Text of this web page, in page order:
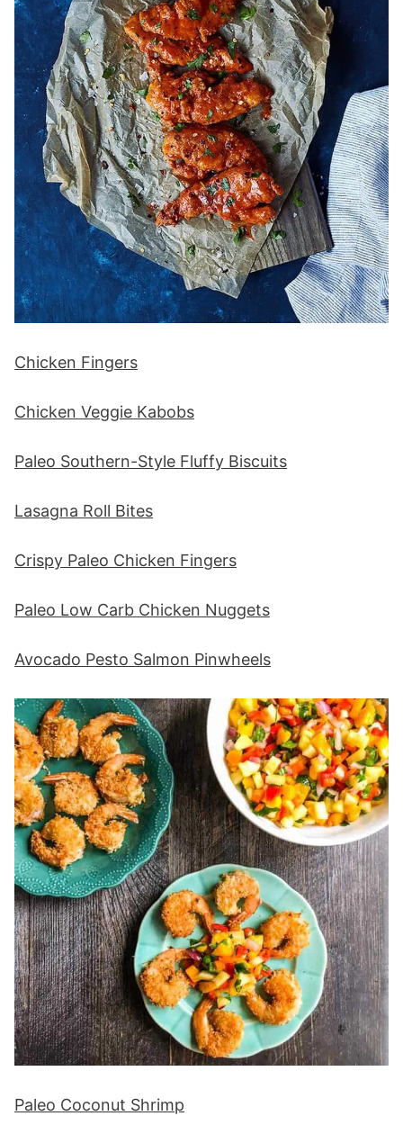
Chicken Fingers
Chicken Veggie Kabobs
Paleo Southern-Style Fluffy Biscuits
Lasagna Roll Bites
Crispy Paleo Chicken Fingers
Paleo Low Carb Chicken Nuggets
Avocado Pesto Salmon Pinwheels
Paleo Coconut Shrimp